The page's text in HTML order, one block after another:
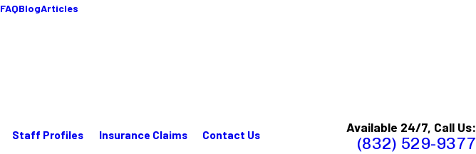
FAQBlogArticles
Staff Profiles Insurance Claims Contact Us Available 24/7, Call Us:
(832) 529-9377